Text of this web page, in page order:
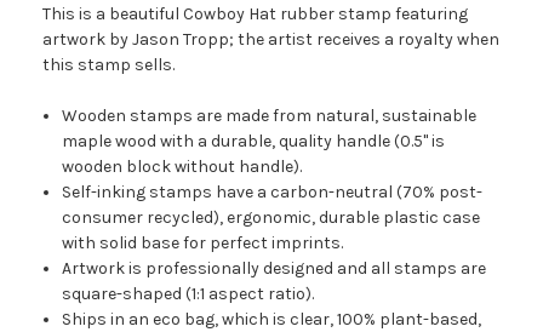
This is a beautiful Cowboy Hat rubber stamp featuring
artwork by Jason Tropp; the artist receives a royalty when
this stamp sells.
Wooden stamps are made from natural, sustainable
maple wood with a durable, quality handle (0.5" is
wooden block without handle).
Self-inking stamps have a carbon-neutral (70% post-
consumer recycled), ergonomic, durable plastic case
with solid base for perfect imprints.
Artwork is professionally designed and all stamps are
square-shaped (1:1 aspect ratio).
Ships in an eco bag, which is clear, 100% plant-based,